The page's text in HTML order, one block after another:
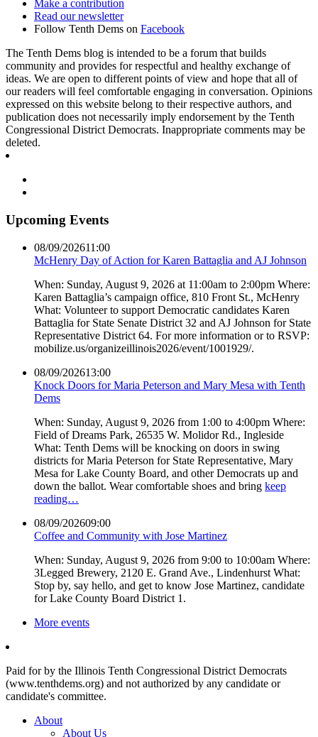
Make a contribution
Read our newsletter
Follow Tenth Dems on Facebook
The Tenth Dems blog is intended to be a forum that builds
community and provides for respectful and healthy exchange of
ideas. We are open to different points of view and hope that all of
our readers will feel comfortable engaging in conversation. Opinions
expressed on this website belong to their respective authors, and
publication does not necessarily imply endorsement by the Tenth
Congressional District Democrats. Inappropriate comments may be
deleted.
Upcoming Events
08/09/202611:00
McHenry Day of Action for Karen Battaglia and AJ Johnson
When: Sunday, August 9, 2026 at 11:00am to 2:00pm Where:
Karen Battaglia’s campaign office, 810 Front St., McHenry
What: Volunteer to support Democratic candidates Karen
Battaglia for State Senate District 32 and AJ Johnson for State
Representative District 64. For more information or to RSVP:
mobilize.us/organizeillinois2026/event/1001929/.
08/09/202613:00
Knock Doors for Maria Peterson and Mary Mesa with Tenth
Dems
When: Sunday, August 9, 2026 from 1:00 to 4:00pm Where:
Field of Dreams Park, 26535 W. Molidor Rd., Ingleside
What: Tenth Dems will be knocking on doors in swing
districts for Maria Peterson for State Representative, Mary
Mesa for Lake County Board, and other Democrats up and
down the ballot. Wear comfortable shoes and bring keep
reading…
08/09/202609:00
Coffee and Community with Jose Martinez
When: Sunday, August 9, 2026 from 9:00 to 10:00am Where:
3Legged Brewery, 2120 E. Grand Ave., Lindenhurst What:
Stop by, say hello, and get to know Jose Martinez, candidate
for Lake County Board District 1.
More events
Paid for by the Illinois Tenth Congressional District Democrats
(www.tenthdems.org) and not authorized by any candidate or
candidate's committee.
About
About Us